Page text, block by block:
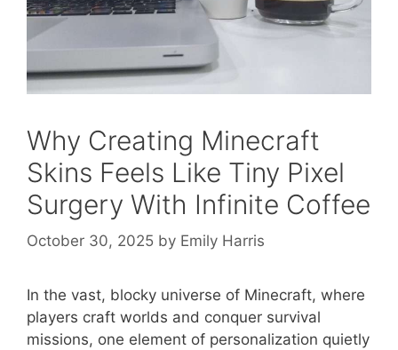
Why Creating Minecraft
Skins Feels Like Tiny Pixel
Surgery With Infinite Coffee
October 30, 2025 by Emily Harris
In the vast, blocky universe of Minecraft, where
players craft worlds and conquer survival
missions, one element of personalization quietly